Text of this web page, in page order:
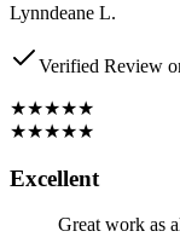
Lynndeane L.
Verified Review
★★★★★
★★★★★
Excellent
Great work as